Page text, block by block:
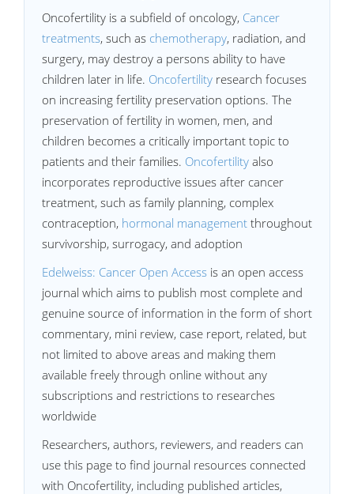
Oncofertility is a subfield of oncology, Cancer
treatments, such as chemotherapy, radiation, and
surgery, may destroy a persons ability to have
children later in life. Oncofertility research focuses
on increasing fertility preservation options. The
preservation of fertility in women, men, and
children becomes a critically important topic to
patients and their families. Oncofertility also
incorporates reproductive issues after cancer
treatment, such as family planning, complex
contraception, hormonal management throughout
survivorship, surrogacy, and adoption
Edelweiss: Cancer Open Access is an open access
journal which aims to publish most complete and
genuine source of information in the form of short
commentary, mini review, case report, related, but
not limited to above areas and making them
available freely through online without any
subscriptions and restrictions to researches
worldwide
Researchers, authors, reviewers, and readers can
use this page to find journal resources connected
with Oncofertility, including published articles,